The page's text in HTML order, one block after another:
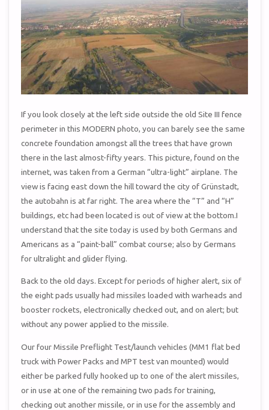
If you look closely at the left side outside the old Site III fence
perimeter in this MODERN photo, you can barely see the same
concrete foundation amongst all the trees that have grown
there in the last almost-fifty years. This picture, found on the
internet, was taken from a German “ultra-light” airplane. The
view is facing east down the hill toward the city of Grünstadt,
the autobahn is at far right. The area where the “T” and “H”
buildings, etc had been located is out of view at the bottom.I
understand that the site today is used by both Germans and
Americans as a “paint-ball” combat course; also by Germans
for ultralight and glider flying.
Back to the old days. Except for periods of higher alert, six of
the eight pads usually had missiles loaded with warheads and
booster rockets, electronically checked out, and on alert; but
without any power applied to the missile.
Our four Missile Preflight Test/launch vehicles (MM1 flat bed
truck with Power Packs and MPT test van mounted) would
either be parked fully hooked up to one of the alert missiles,
or in use at one of the remaining two pads for training,
checking out another missile, or in use for the assembly and